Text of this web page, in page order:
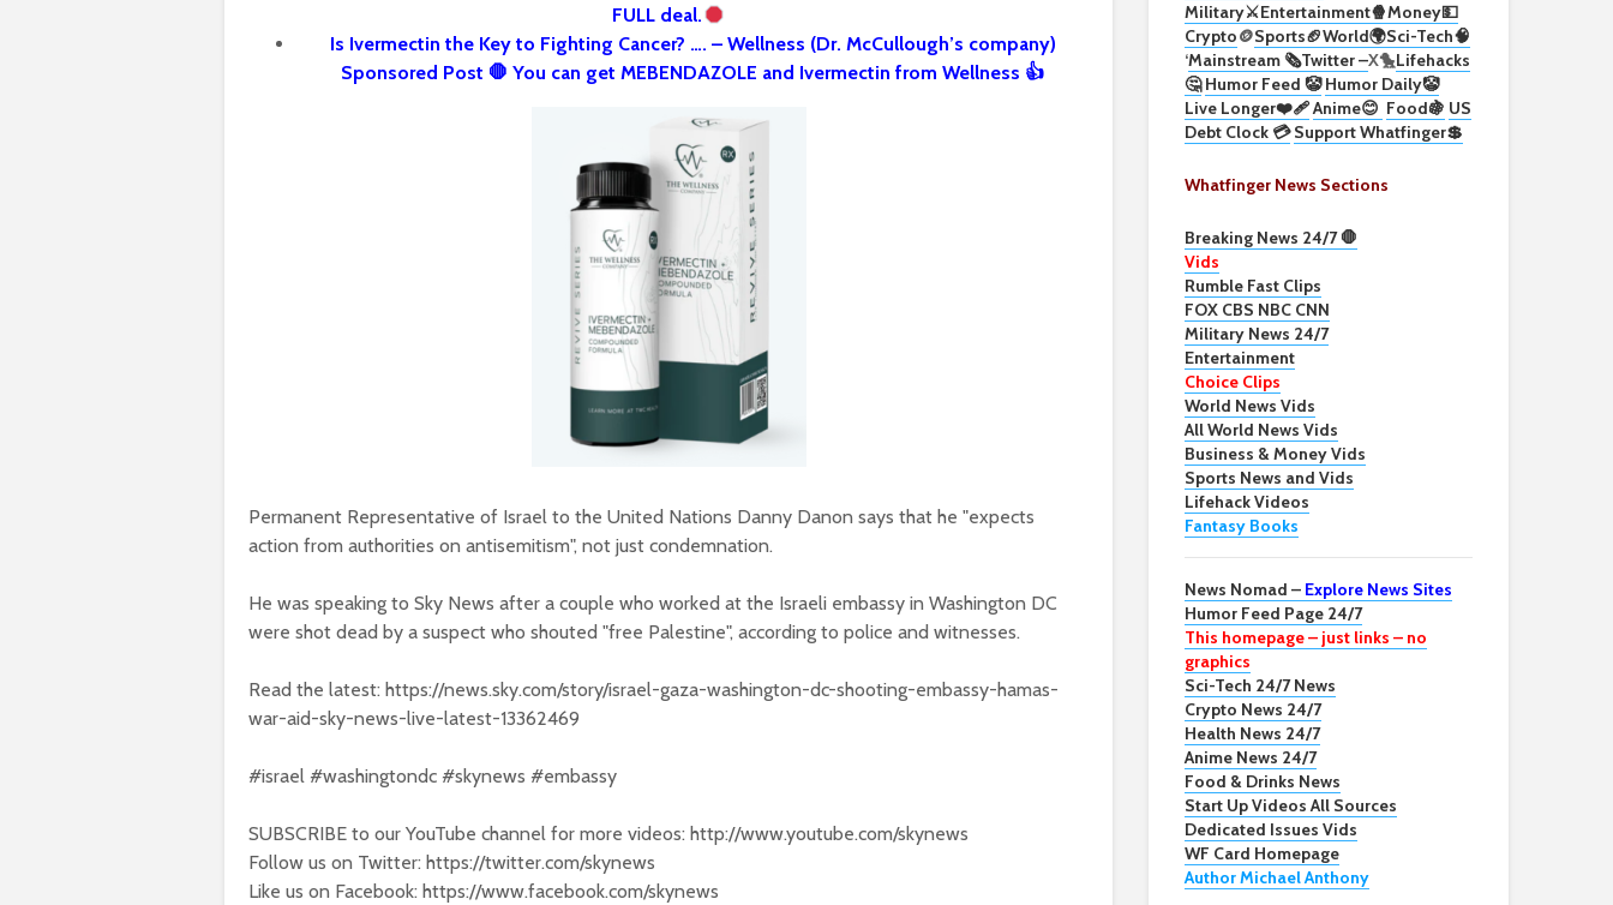
FULL deal.
Is Ivermectin the Key to Fighting Cancer? …. – Wellness (Dr. McCullough’s company)
Sponsored Post 🛑 You can get MEBENDAZOLE and Ivermectin from Wellness 👍
Permanent Representative of Israel to the United Nations Danny Danon says that he "expects
action from authorities on antisemitism", not just condemnation.
He was speaking to Sky News after a couple who worked at the Israeli embassy in Washington DC
were shot dead by a suspect who shouted "free Palestine", according to police and witnesses.
Read the latest: https://news.sky.com/story/israel-gaza-washington-dc-shooting-embassy-hamas-
war-aid-sky-news-live-latest-13362469
#israel #washingtondc #skynews #embassy
SUBSCRIBE to our YouTube channel for more videos: http://www.youtube.com/skynews
Follow us on Twitter: https://twitter.com/skynews
Like us on Facebook: https://www.facebook.com/skynews
Military⚔️Entertainment🍿Money💵
Crypto🪙Sports🏈World🌍Sci-Tech🧠
‘Mainstream 🗞️Twitter –X🐤Lifehacks
🤔 Humor Feed 🤡 Humor Daily🤡
Live Longer❤️‍🩹Anime😊 Food🍇 US
Debt Clock 💳 Support Whatfinger💲
Whatfinger News Sections
Breaking News 24/7 🛑
Vids
Rumble Fast Clips
FOX CBS NBC CNN
Military News 24/7
Entertainment
Choice Clips
World News Vids
All World News Vids
Business & Money Vids
Sports News and Vids
Lifehack Videos
Fantasy Books
News Nomad – Explore News Sites
Humor Feed Page 24/7
This homepage – just links – no
graphics
Sci-Tech 24/7 News
Crypto News 24/7
Health News 24/7
Anime News 24/7
Food & Drinks News
Start Up Videos All Sources
Dedicated Issues Vids
WF Card Homepage
Author Michael Anthony